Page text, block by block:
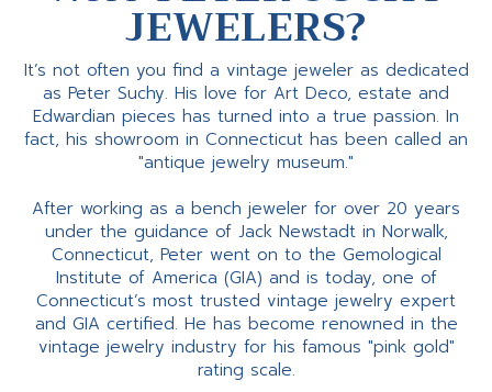
JEWELERS?
It’s not often you find a vintage jeweler as dedicated
as Peter Suchy. His love for Art Deco, estate and
Edwardian pieces has turned into a true passion. In
fact, his showroom in Connecticut has been called an
"antique jewelry museum."
After working as a bench jeweler for over 20 years
under the guidance of Jack Newstadt in Norwalk,
Connecticut, Peter went on to the Gemological
Institute of America (GIA) and is today, one of
Connecticut’s most trusted vintage jewelry expert
and GIA certified. He has become renowned in the
vintage jewelry industry for his famous "pink gold"
rating scale.